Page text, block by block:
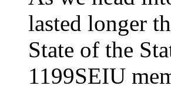
lasted longer
State of the
1199SEIU